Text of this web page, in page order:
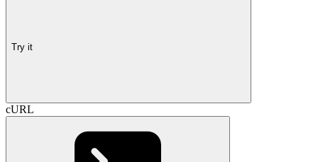
Try it
cURL